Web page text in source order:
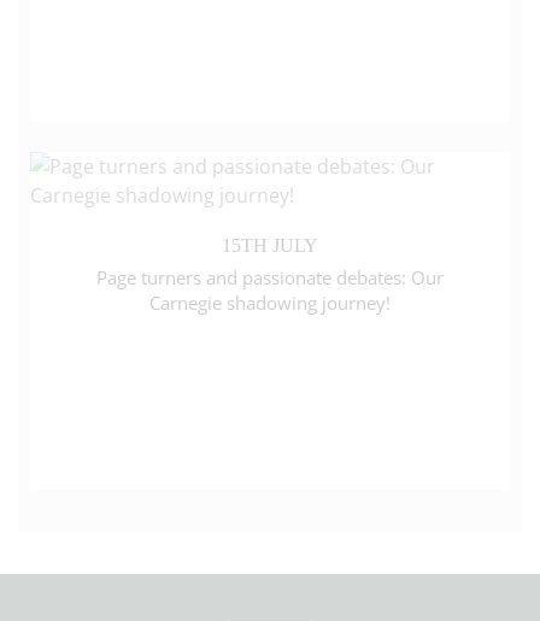
15TH JULY
Page turners and passionate debates: Our
Carnegie shadowing journey!